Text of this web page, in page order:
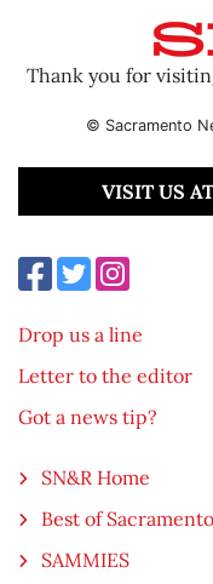
Thank you for
© Sacramento
VISIT US
Drop us a line
Letter to the editor
Got a news tip?
SN&R Home
Best of Sacramento
SAMMIES